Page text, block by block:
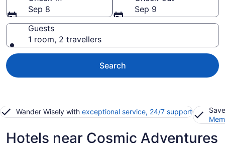
Sep 8
Sep 9
Guests
1 room, 2 travellers
Search
Wander Wisely with exceptional service, 24/7 support
Hotels near Cosmic Adventures